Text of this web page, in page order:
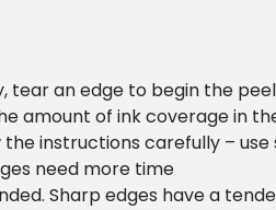
tear an edge to begin the
amount of ink coverage in
instructions carefully –
need more time
Sharp edges have a